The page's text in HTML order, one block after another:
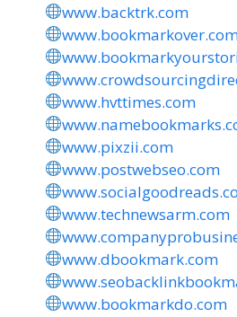
www.backtrk.com
www.hvttimes.com
www.pixzii.com
www.postwebseo.com
www.technewsarm.com
www.dbookmark.com
www.bookmarkdo.com